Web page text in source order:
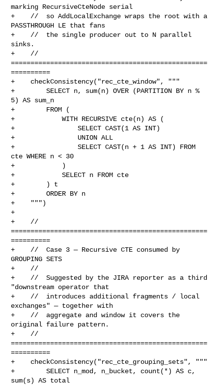
marking RecursiveCteNode serial
+    //  so AddLocalExchange wraps the root with a
PASSTHROUGH LE that fans
+    //  the single producer out to N parallel
sinks.
+    //
==================================================
==========
+    checkConsistency("rec_cte_window", """
+        SELECT n, sum(n) OVER (PARTITION BY n %
5) AS sum_n
+        FROM (
+            WITH RECURSIVE cte(n) AS (
+                SELECT CAST(1 AS INT)
+                UNION ALL
+                SELECT CAST(n + 1 AS INT) FROM
cte WHERE n < 30
+            )
+            SELECT n FROM cte
+        ) t
+        ORDER BY n
+    """)
+
+    //
==================================================
==========
+    //  Case 3 — Recursive CTE consumed by
GROUPING SETS
+    //
+    //  Suggested by the JIRA reporter as a third
"downstream operator that
+    //  introduces additional fragments / local
exchanges" — together with
+    //  aggregate and window it covers the
original failure pattern.
+    //
==================================================
==========
+    checkConsistency("rec_cte_grouping_sets", """
+        SELECT n_mod, n_bucket, count(*) AS c,
sum(s) AS total